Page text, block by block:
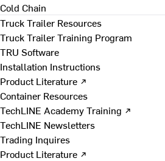
Cold Chain
Truck Trailer Resources
Truck Trailer Training Program
TRU Software
Installation Instructions
Product Literature ↗
Container Resources
TechLINE Academy Training ↗
TechLINE Newsletters
Trading Inquires
Product Literature ↗